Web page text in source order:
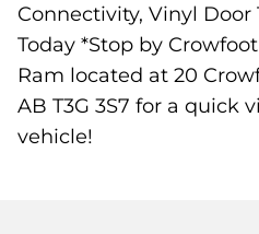
Connectivity, Vinyl Door
Today *Stop by
Ram located at 20
AB T3G 3S7 for a quick
vehicle!